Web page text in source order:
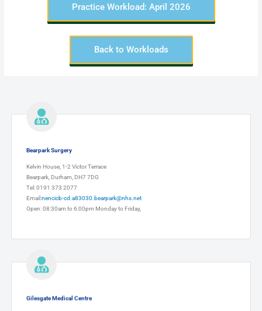
Practice Workload: April 2026
Back to Workloads
Bearpark Surgery
Kelvin House, 1-2 Victor Terrace
Bearpark, Durham, DH7 7DG
Tel: 0191 373 2077
Email:nencicb-cd.a83030.bearpark@nhs.net
Open: 08:30am to 6:00pm Monday to Friday,
Gilesgate Medical Centre